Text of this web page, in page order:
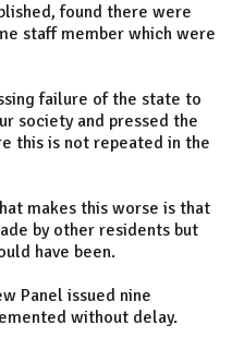
found there were
staff member which were
failure of the state to
society and pressed the
this is not repeated in the
makes this worse is that
by other residents but
have been.
Panel issued nine
without delay.